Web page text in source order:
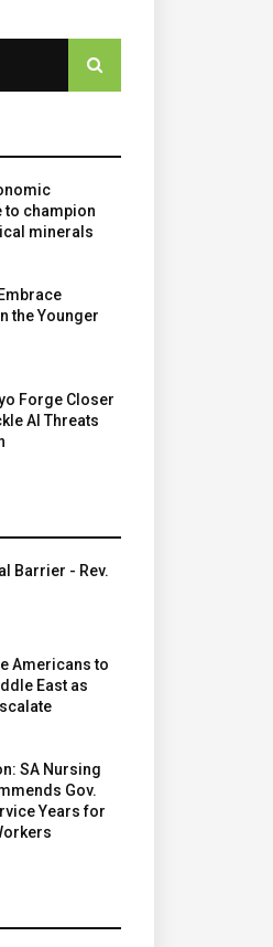
champion
minerals
the Younger
Forge Closer
AI Threats
Barrier - Rev.
Americans to
East as
SA Nursing
Gov.
Years for